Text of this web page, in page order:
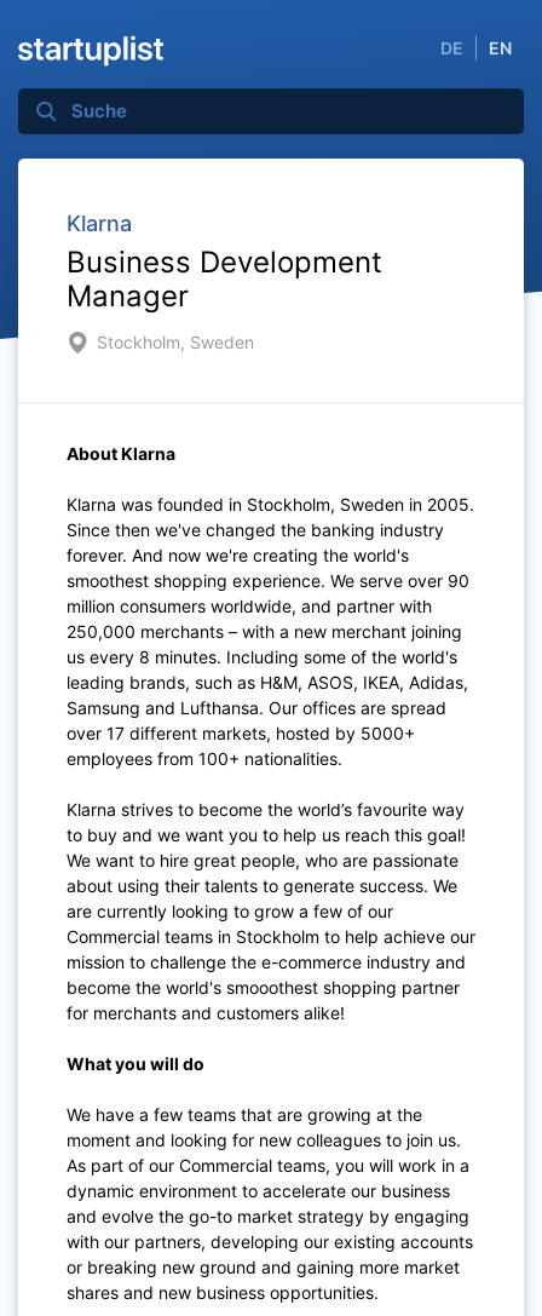
DE EN
Klarna
Business Development
Manager
Stockholm, Sweden
About Klarna
Klarna was founded in Stockholm, Sweden in 2005.
Since then we've changed the banking industry
forever. And now we're creating the world's
smoothest shopping experience. We serve over 90
million consumers worldwide, and partner with
250,000 merchants – with a new merchant joining
us every 8 minutes. Including some of the world's
leading brands, such as H&M, ASOS, IKEA, Adidas,
Samsung and Lufthansa. Our offices are spread
over 17 different markets, hosted by 5000+
employees from 100+ nationalities.
Klarna strives to become the world’s favourite way
to buy and we want you to help us reach this goal!
We want to hire great people, who are passionate
about using their talents to generate success. We
are currently looking to grow a few of our
Commercial teams in Stockholm to help achieve our
mission to challenge the e-commerce industry and
become the world's smooothest shopping partner
for merchants and customers alike!
What you will do
We have a few teams that are growing at the
moment and looking for new colleagues to join us.
As part of our Commercial teams, you will work in a
dynamic environment to accelerate our business
and evolve the go-to market strategy by engaging
with our partners, developing our existing accounts
or breaking new ground and gaining more market
shares and new business opportunities.